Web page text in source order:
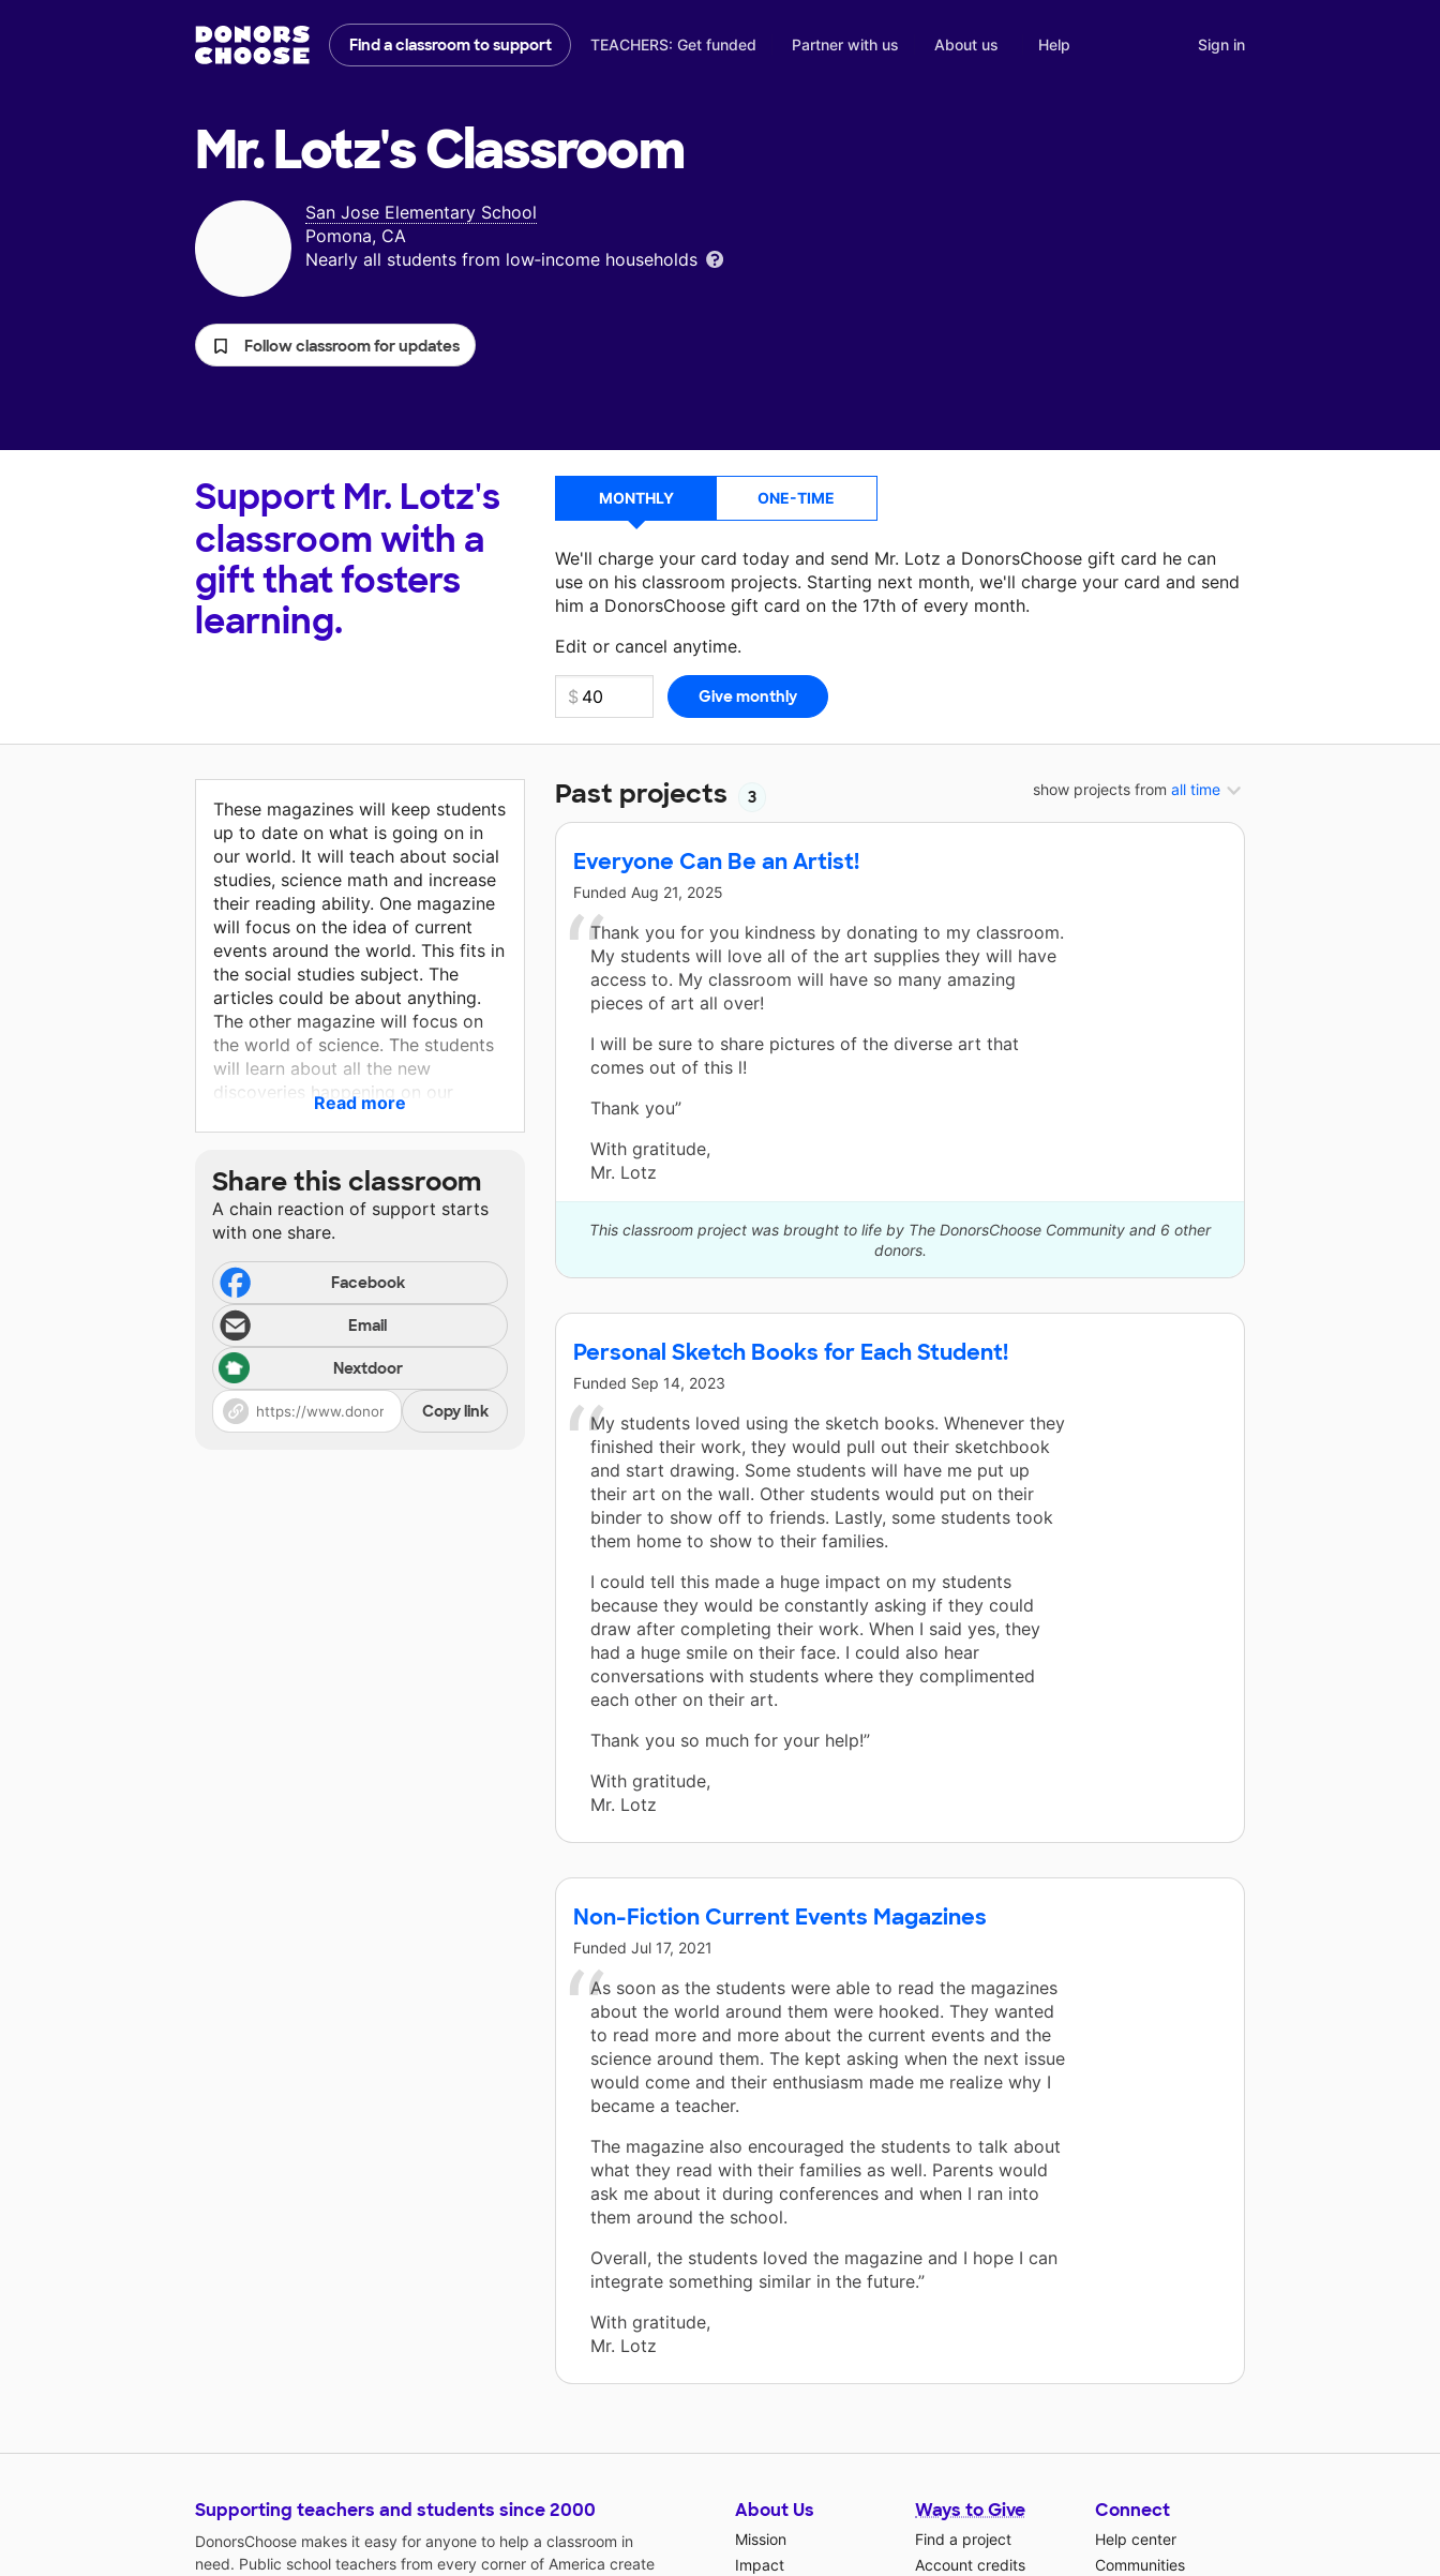
Find a classroom to support TEACHERS: Get funded Partner with us About us Help Sign in
Mr. Lotz'sClassroom
San Jose Elementary School
Pomona, CA
Nearly all students from low‑income households
Follow classroom for updates
Support Mr. Lotz's
classroom with a
gift that fosters
learning.
MONTHLY ONE-TIME
We'll charge your card today and send Mr. Lotz a DonorsChoose gift card he can
use on his classroom projects. Starting next month, we'll charge your card and send
him a DonorsChoose gift card on the 17th of every month.
Edit or cancel anytime.
Make a donationMr. Lotz can use on his next classroom project.
show projects from all time
Past projects 3
Everyone Can Be an Artist!
Funded Aug 21, 2025
Thank you for you kindness by donating to my classroom.
My students will love all of the art supplies they will have
access to. My classroom will have so many amazing
pieces of art all over!
I will be sure to share pictures of the diverse art that
comes out of this l!
Thank you”
With gratitude,
Mr. Lotz
This classroom project was brought to life by The DonorsChoose Community and 6 other
donors.
Personal Sketch Books for Each Student!
Funded Sep 14, 2023
My students loved using the sketch books. Whenever they
finished their work, they would pull out their sketchbook
and start drawing. Some students will have me put up
their art on the wall. Other students would put on their
binder to show off to friends. Lastly, some students took
them home to show to their families.
I could tell this made a huge impact on my students
because they would be constantly asking if they could
draw after completing their work. When I said yes, they
had a huge smile on their face. I could also hear
conversations with students where they complimented
each other on their art.
Thank you so much for your help!”
With gratitude,
Mr. Lotz
Non-Fiction Current Events Magazines
Funded Jul 17, 2021
As soon as the students were able to read the magazines
about the world around them were hooked. They wanted
to read more and more about the current events and the
science around them. The kept asking when the next issue
would come and their enthusiasm made me realize why I
became a teacher.
The magazine also encouraged the students to talk about
what they read with their families as well. Parents would
ask me about it during conferences and when I ran into
them around the school.
Overall, the students loved the magazine and I hope I can
integrate something similar in the future.”
With gratitude,
Mr. Lotz
These magazines will keep students
up to date on what is going on in
our world. It will teach about social
studies, science math and increase
their reading ability. One magazine
will focus on the idea of current
events around the world. This fits in
the social studies subject. The
articles could be about anything.
The other magazine will focus on
the world of science. The students
will learn about all the new
discoveries happening on our
planet. It will show them how they
can make a change in their
well.
Read more
Share this classroom
A chain reaction of support starts
with one share.
Facebook
Email
Nextdoor
Copy link
Supporting teachers and students since 2000
DonorsChoose makes it easy for anyone to help a classroom in
need. Public school teachers from every corner of America create
About Us
Mission
Impact
Ways to Give
Find a project
Account credits
Connect
Help center
Communities